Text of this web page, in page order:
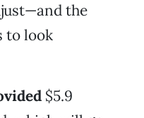
the
to look
$5.9